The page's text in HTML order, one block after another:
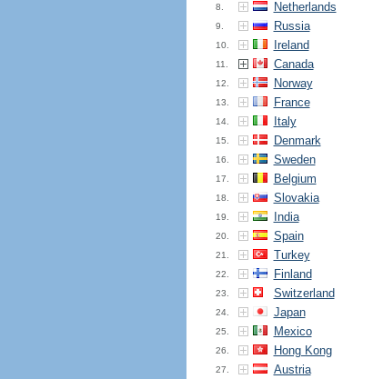
8. Netherlands
9. Russia
10. Ireland
11. Canada
12. Norway
13. France
14. Italy
15. Denmark
16. Sweden
17. Belgium
18. Slovakia
19. India
20. Spain
21. Turkey
22. Finland
23. Switzerland
24. Japan
25. Mexico
26. Hong Kong
27. Austria